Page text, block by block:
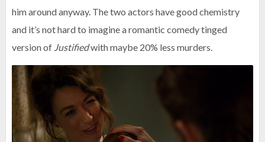
him around anyway. The two actors have good chemistry
and it’s not hard to imagine a romantic comedy tinged
version of Justifiedwith maybe 20% less murders.